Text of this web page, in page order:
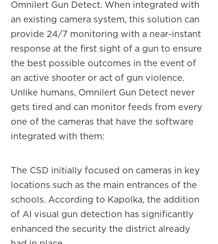
Omnilert Gun Detect. When integrated with
an existing camera system, this solution can
provide 24/7 monitoring with a near-instant
response at the first sight of a gun to ensure
the best possible outcomes in the event of
an active shooter or act of gun violence.
Unlike humans, Omnilert Gun Detect never
gets tired and can monitor feeds from every
one of the cameras that have the software
integrated with them:
The CSD initially focused on cameras in key
locations such as the main entrances of the
schools. According to Kapolka, the addition
of AI visual gun detection has significantly
enhanced the security the district already